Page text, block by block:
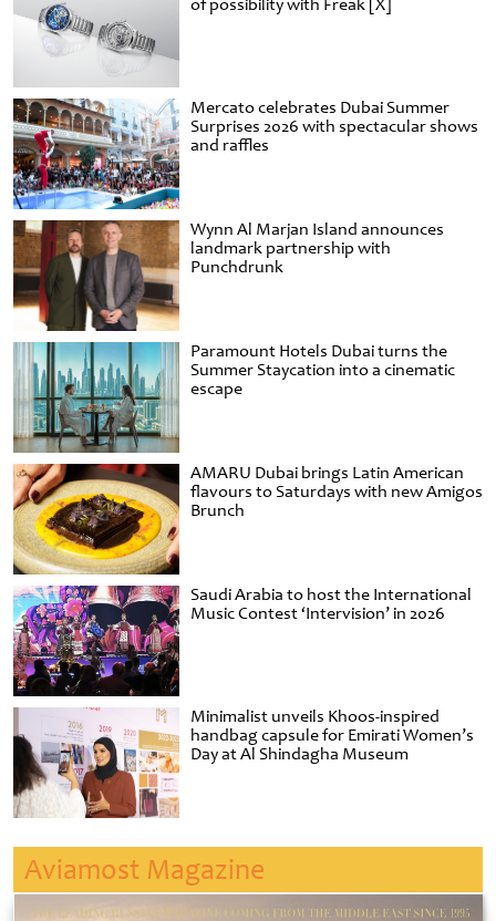
of possibility with Freak [X]
Mercato celebrates Dubai Summer
Surprises 2026 with spectacular shows
and raffles
Wynn Al Marjan Island announces
landmark partnership with
Punchdrunk
Paramount Hotels Dubai turns the
Summer Staycation into a cinematic
escape
AMARU Dubai brings Latin American
flavours to Saturdays with new Amigos
Brunch
Saudi Arabia to host the International
Music Contest ‘Intervision’ in 2026
Minimalist unveils Khoos-inspired
handbag capsule for Emirati Women’s
Day at Al Shindagha Museum
Aviamost Magazine